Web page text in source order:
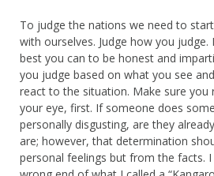
To judge the nations we need to
with ourselves. Judge how you
best you can to be honest and
you judge based on what you see
react to the situation. Make sure
your eye, first. If someone does
personally disgusting, are they
are; however, that determination
personal feelings but from the facts.